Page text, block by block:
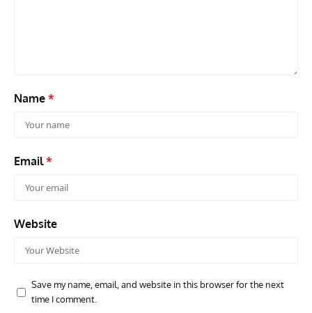
Name *
Email*
Website
Save my name, email, and website in this browser for the next
time I comment.